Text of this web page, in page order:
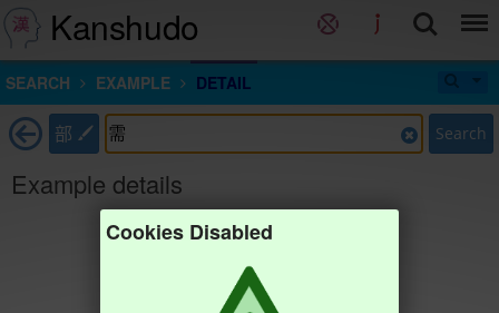
Kanshudo
SEARCH EXAMPLE DETAIL
部 Search
Example details
Cookies Disabled